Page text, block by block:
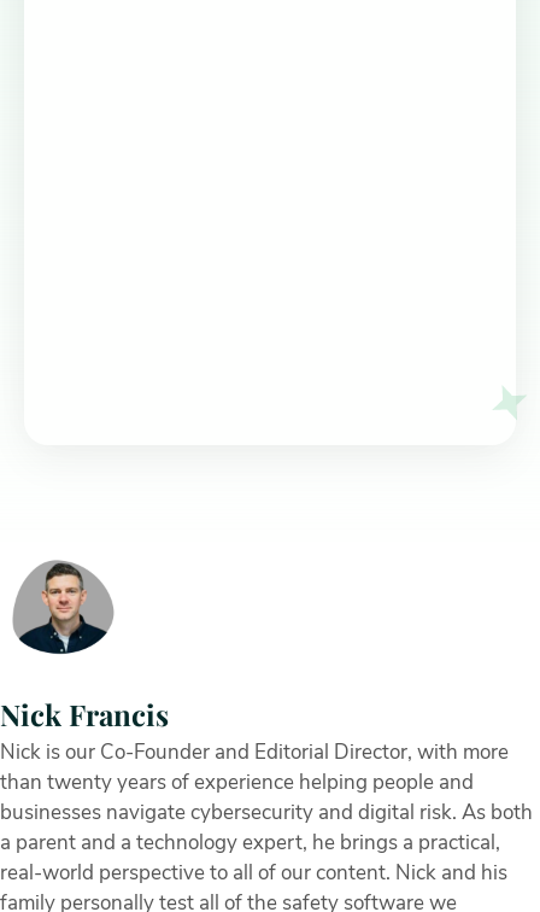
Nick Francis
Nick is our Co-Founder and Editorial Director, with more
than twenty years of experience helping people and
businesses navigate cybersecurity and digital risk. As both
a parent and a technology expert, he brings a practical,
real-world perspective to all of our content. Nick and his
family personally test all of the safety software we